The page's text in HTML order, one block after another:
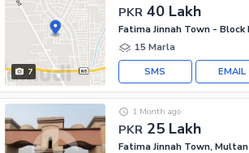
7
PKR 40 Lakh
15 Marla
EMAIL
SMS
PKR 25 Lakh
1 Month ago
Fatima Jinnah Town, Multan